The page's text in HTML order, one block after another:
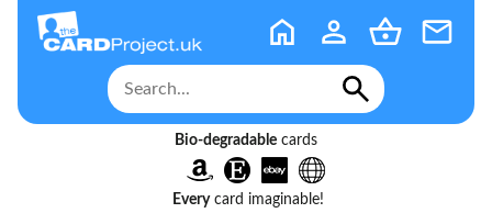
Bio-degradable cards
Everycard imaginable!